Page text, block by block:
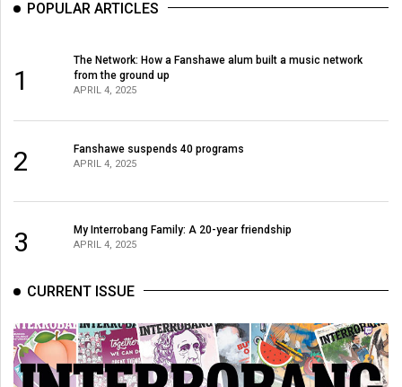
Volume
(2009/10)
Volume
(2008/09)
Volume
40
(2007/08)
39
Volume
38
POPULAR ARTICLES
1
The Network: How a Fanshawe alum built a music network
from the ground up
APRIL 4, 2025
2 Fanshawe suspends 40 programs
APRIL 4, 2025
3 My Interrobang Family: A 20-year friendship
APRIL 4, 2025
CURRENT ISSUE